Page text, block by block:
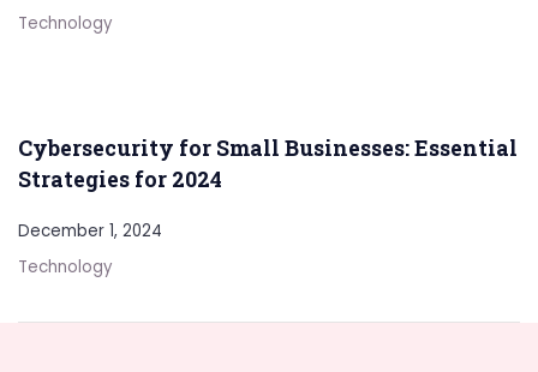
Technology
Cybersecurity for Small Businesses: Essential
Strategies for 2024
December 1, 2024
Technology